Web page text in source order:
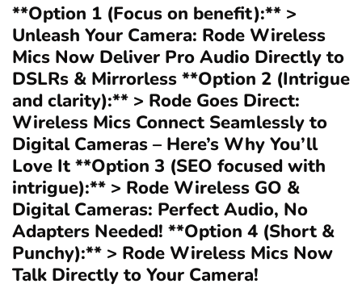
**Option 1 (Focus on benefit):** >
Unleash Your Camera: Rode Wireless
Mics Now Deliver Pro Audio Directly to
DSLRs & Mirrorless **Option 2 (Intrigue
and clarity):** > Rode Goes Direct:
Wireless Mics Connect Seamlessly to
Digital Cameras – Here’s Why You’ll
Love It **Option 3 (SEO focused with
intrigue):** > Rode Wireless GO &
Digital Cameras: Perfect Audio, No
Adapters Needed! **Option 4 (Short &
Punchy):** > Rode Wireless Mics Now
Talk Directly to Your Camera!